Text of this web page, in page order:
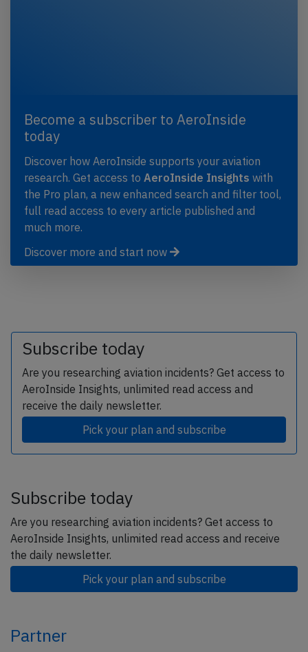
Become a subscriber to AeroInside
today
Discover how AeroInside supports your aviation
research. Get access to AeroInside Insights with
the Pro plan, a new enhanced search and filter tool,
full read access to every article published and
much more.
Discover more and start now
Subscribe today
Are you researching aviation incidents? Get access to
AeroInside Insights, unlimited read access and
receive the daily newsletter.
Pick your plan and subscribe
Subscribe today
Are you researching aviation incidents? Get access to
AeroInside Insights, unlimited read access and receive
the daily newsletter.
Pick your plan and subscribe
Partner